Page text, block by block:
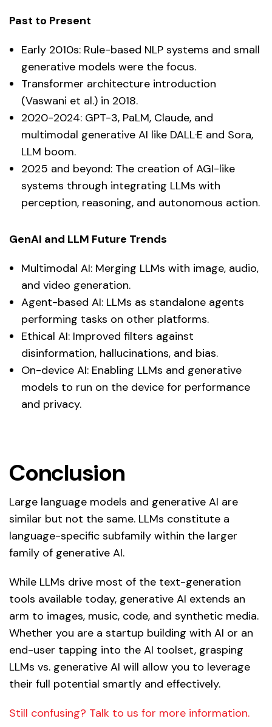
Past to Present
Early 2010s: Rule-based NLP systems and small
generative models were the focus.
Transformer architecture introduction
(Vaswani et al.) in 2018.
2020-2024: GPT-3, PaLM, Claude, and
multimodal generative AI like DALL·E and Sora,
LLM boom.
2025 and beyond: The creation of AGI-like
systems through integrating LLMs with
perception, reasoning, and autonomous action.
GenAI and LLM Future Trends
Multimodal AI: Merging LLMs with image, audio,
and video generation.
Agent-based AI: LLMs as standalone agents
performing tasks on other platforms.
Ethical AI: Improved filters against
disinformation, hallucinations, and bias.
On-device AI: Enabling LLMs and generative
models to run on the device for performance
and privacy.
Conclusion
Large language models and generative AI are
similar but not the same. LLMs constitute a
language-specific subfamily within the larger
family of generative AI.
While LLMs drive most of the text-generation
tools available today, generative AI extends an
arm to images, music, code, and synthetic media.
Whether you are a startup building with AI or an
end-user tapping into the AI toolset, grasping
LLMs vs. generative AI will allow you to leverage
their full potential smartly and effectively.
Still confusing? Talk to us for more information.